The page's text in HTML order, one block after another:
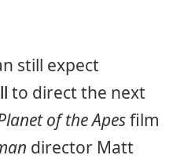
still expect
to direct the next
of the Apesfilm
director Matt